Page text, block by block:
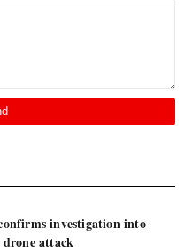
investigation into
attack